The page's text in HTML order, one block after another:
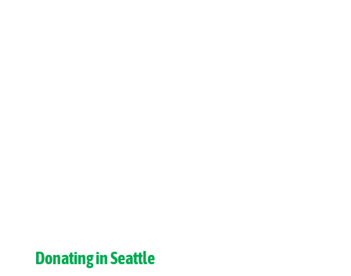
Donating in Seattle